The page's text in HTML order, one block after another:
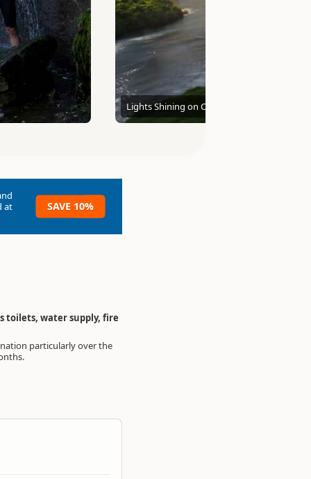
Lights Shining on Cascading Falls photo by
at
SAVE 10%
toilets, water supply, fire